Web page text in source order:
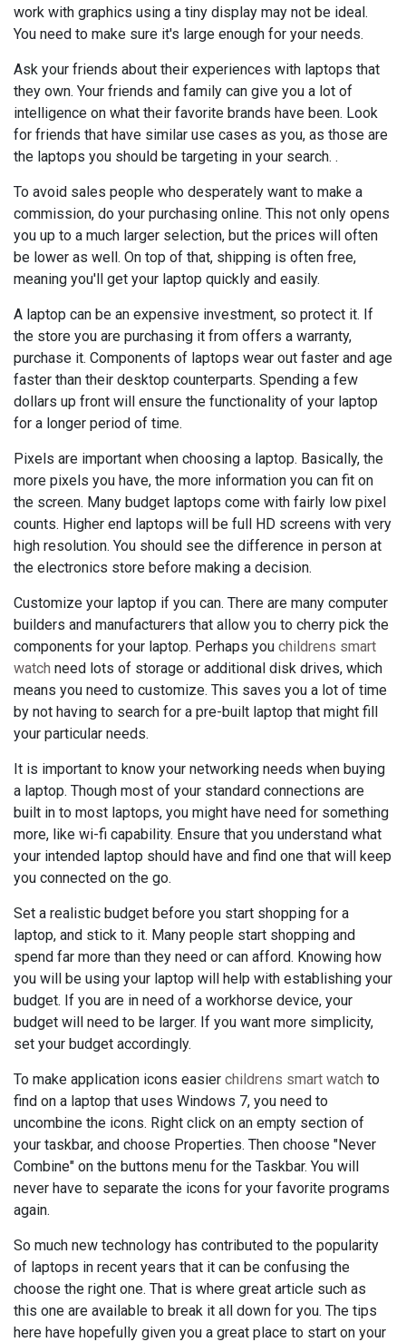
work with graphics using a tiny display may not be ideal.
You need to make sure it's large enough for your needs.
Ask your friends about their experiences with laptops that
they own. Your friends and family can give you a lot of
intelligence on what their favorite brands have been. Look
for friends that have similar use cases as you, as those are
the laptops you should be targeting in your search. .
To avoid sales people who desperately want to make a
commission, do your purchasing online. This not only opens
you up to a much larger selection, but the prices will often
be lower as well. On top of that, shipping is often free,
meaning you'll get your laptop quickly and easily.
A laptop can be an expensive investment, so protect it. If
the store you are purchasing it from offers a warranty,
purchase it. Components of laptops wear out faster and age
faster than their desktop counterparts. Spending a few
dollars up front will ensure the functionality of your laptop
for a longer period of time.
Pixels are important when choosing a laptop. Basically, the
more pixels you have, the more information you can fit on
the screen. Many budget laptops come with fairly low pixel
counts. Higher end laptops will be full HD screens with very
high resolution. You should see the difference in person at
the electronics store before making a decision.
Customize your laptop if you can. There are many computer
builders and manufacturers that allow you to cherry pick the
components for your laptop. Perhaps you childrens smart
watch need lots of storage or additional disk drives, which
means you need to customize. This saves you a lot of time
by not having to search for a pre-built laptop that might fill
your particular needs.
It is important to know your networking needs when buying
a laptop. Though most of your standard connections are
built in to most laptops, you might have need for something
more, like wi-fi capability. Ensure that you understand what
your intended laptop should have and find one that will keep
you connected on the go.
Set a realistic budget before you start shopping for a
laptop, and stick to it. Many people start shopping and
spend far more than they need or can afford. Knowing how
you will be using your laptop will help with establishing your
budget. If you are in need of a workhorse device, your
budget will need to be larger. If you want more simplicity,
set your budget accordingly.
To make application icons easier childrens smart watch to
find on a laptop that uses Windows 7, you need to
uncombine the icons. Right click on an empty section of
your taskbar, and choose Properties. Then choose "Never
Combine" on the buttons menu for the Taskbar. You will
never have to separate the icons for your favorite programs
again.
So much new technology has contributed to the popularity
of laptops in recent years that it can be confusing the
choose the right one. That is where great article such as
this one are available to break it all down for you. The tips
here have hopefully given you a great place to start on your